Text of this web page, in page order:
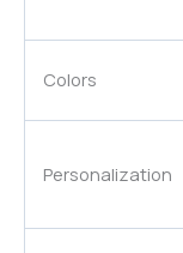
Colors
Personalization